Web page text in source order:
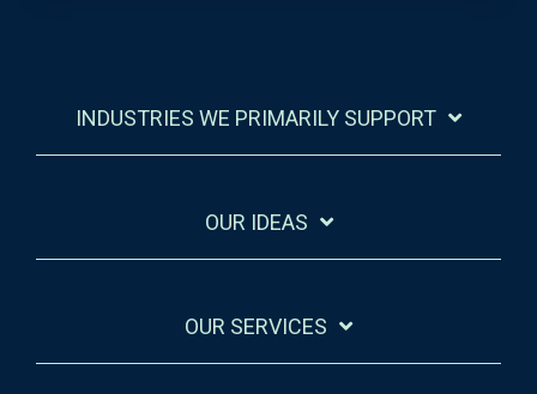
INDUSTRIES WE PRIMARILY SUPPORT
OUR IDEAS
OUR SERVICES